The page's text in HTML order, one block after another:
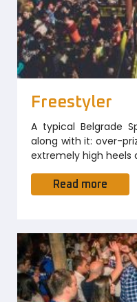
Freestyler
A typical Belgrade
along with it: over-
extremely high heels
Read more